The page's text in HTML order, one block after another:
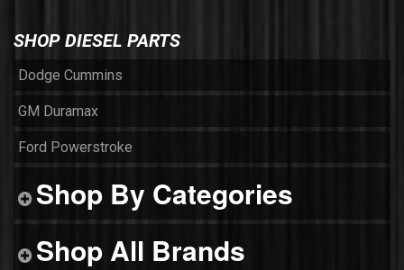
SHOP DIESEL PARTS
Dodge Cummins
GM Duramax
Ford Powerstroke
Shop By Categories
Shop All Brands